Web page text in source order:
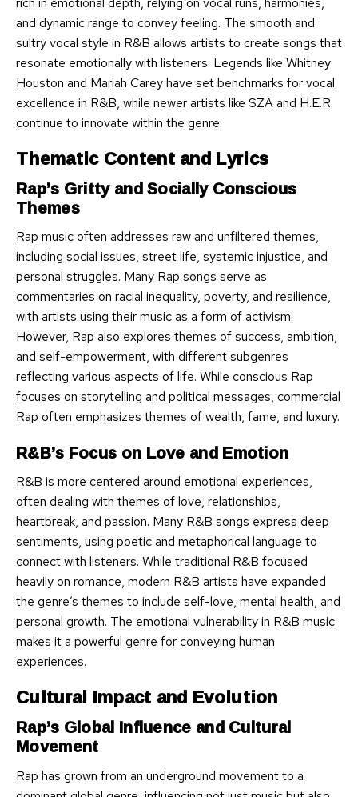
and dynamic range to convey feeling. The smooth and
sultry vocal style in R&B allows artists to create songs that
resonate emotionally with listeners. Legends like Whitney
Houston and Mariah Carey have set benchmarks for vocal
excellence in R&B, while newer artists like SZA and H.E.R.
continue to innovate within the genre.
Thematic Content and Lyrics
Rap’s Gritty and Socially Conscious
Themes
Rap music often addresses raw and unfiltered themes,
including social issues, street life, systemic injustice, and
personal struggles. Many Rap songs serve as
commentaries on racial inequality, poverty, and resilience,
with artists using their music as a form of activism.
However, Rap also explores themes of success, ambition,
and self-empowerment, with different subgenres
reflecting various aspects of life. While conscious Rap
focuses on storytelling and political messages, commercial
Rap often emphasizes themes of wealth, fame, and luxury.
R&B’s Focus on Love and Emotion
R&B is more centered around emotional experiences,
often dealing with themes of love, relationships,
heartbreak, and passion. Many R&B songs express deep
sentiments, using poetic and metaphorical language to
connect with listeners. While traditional R&B focused
heavily on romance, modern R&B artists have expanded
the genre’s themes to include self-love, mental health, and
personal growth. The emotional vulnerability in R&B music
makes it a powerful genre for conveying human
experiences.
Cultural Impact and Evolution
Rap’s Global Influence and Cultural
Movement
Rap has grown from an underground movement to a